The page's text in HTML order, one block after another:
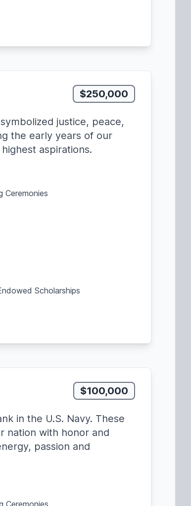
$250,000
justice, peace,
the early years of our
aspirations.
Ceremonies
Scholarships
$100,000
in the U.S. Navy. These
nation with honor and
passion and
Ceremonies